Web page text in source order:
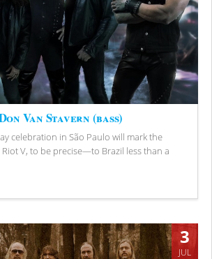
Van Stavern (bass)
celebration in São Paulo will mark the
V, to be precise—to Brazil less than a
3
JUL